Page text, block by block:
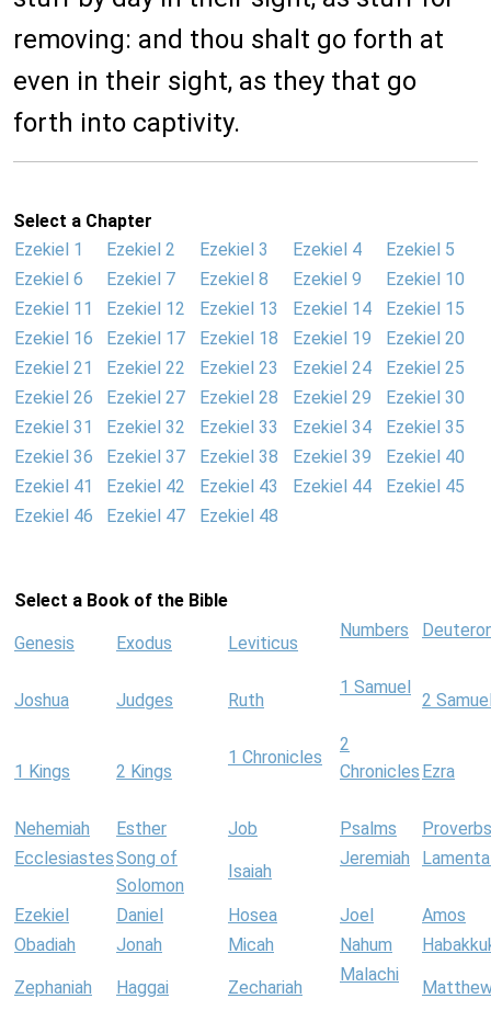
removing: and thou shalt go forth at
even in their sight, as they that go
forth into captivity.
Select a Chapter
Ezekiel 1
Ezekiel 2 Ezekiel 3 Ezekiel 4
Ezekiel 5
Ezekiel 6
Ezekiel 7 Ezekiel 8 Ezekiel 9
Ezekiel 10
Ezekiel 11
Ezekiel 12 Ezekiel 13 Ezekiel 14
Ezekiel 15
Ezekiel 16
Ezekiel 17 Ezekiel 18 Ezekiel 19
Ezekiel 20
Ezekiel 21
Ezekiel 22 Ezekiel 23 Ezekiel 24
Ezekiel 25
Ezekiel 26
Ezekiel 27 Ezekiel 28 Ezekiel 29
Ezekiel 30
Ezekiel 31
Ezekiel 32 Ezekiel 33 Ezekiel 34
Ezekiel 35
Ezekiel 36
Ezekiel 37 Ezekiel 38 Ezekiel 39
Ezekiel 40
Ezekiel 41
Ezekiel 42 Ezekiel 43 Ezekiel 44
Ezekiel 45
Ezekiel 46
Ezekiel 47 Ezekiel 48
Select a Book of the Bible
Genesis Exodus Leviticus
Numbers
Joshua Judges Ruth
1 Samuel
2
1 Kings 2 Kings
1 Chronicles
2
Chronicles Ezra
Nehemiah Esther Job Psalms
Proverbs
EcclesiastesSong of
Solomon
Isaiah
Jeremiah
Ezekiel Daniel Hosea Joel
Amos
Obadiah
Jonah Micah Nahum
Zephaniah Haggai Zechariah
Malachi